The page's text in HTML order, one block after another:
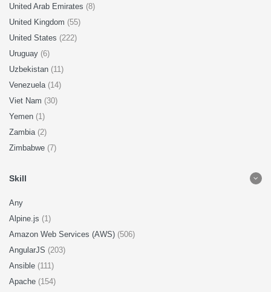
United Arab Emirates (8)
United Kingdom (55)
United States (222)
Uruguay (6)
Uzbekistan (11)
Venezuela (14)
Viet Nam (30)
Yemen (1)
Zambia (2)
Zimbabwe (7)
Skill
Any
Alpine.js (1)
Amazon Web Services (AWS) (506)
AngularJS (203)
Ansible (111)
Apache (154)